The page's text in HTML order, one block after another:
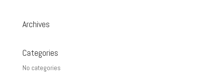
Archives
Categories
No categories